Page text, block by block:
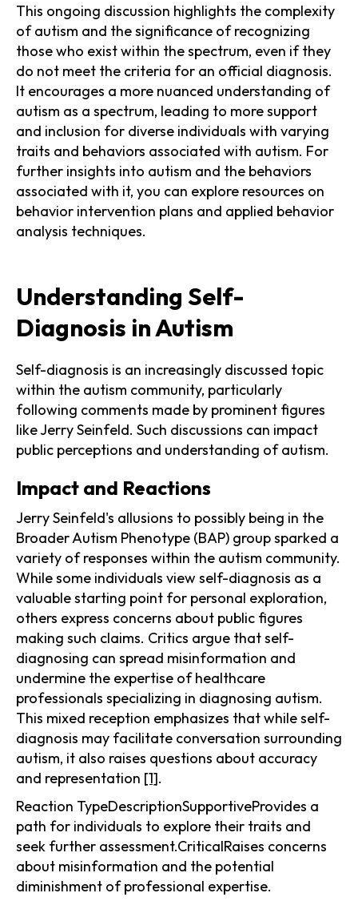
This ongoing discussion highlights the complexity
of autism and the significance of recognizing
those who exist within the spectrum, even if they
do not meet the criteria for an official diagnosis.
It encourages a more nuanced understanding of
autism as a spectrum, leading to more support
and inclusion for diverse individuals with varying
traits and behaviors associated with autism. For
further insights into autism and the behaviors
associated with it, you can explore resources on
behavior intervention plans and applied behavior
analysis techniques.
Understanding Self-
Diagnosis in Autism
Self-diagnosis is an increasingly discussed topic
within the autism community, particularly
following comments made by prominent figures
like Jerry Seinfeld. Such discussions can impact
public perceptions and understanding of autism.
Impact and Reactions
Jerry Seinfeld's allusions to possibly being in the
Broader Autism Phenotype (BAP) group sparked a
variety of responses within the autism community.
While some individuals view self-diagnosis as a
valuable starting point for personal exploration,
others express concerns about public figures
making such claims. Critics argue that self-
diagnosing can spread misinformation and
undermine the expertise of healthcare
professionals specializing in diagnosing autism.
This mixed reception emphasizes that while self-
diagnosis may facilitate conversation surrounding
autism, it also raises questions about accuracy
and representation [1].
Reaction TypeDescriptionSupportiveProvides a
path for individuals to explore their traits and
seek further assessment.CriticalRaises concerns
about misinformation and the potential
diminishment of professional expertise.